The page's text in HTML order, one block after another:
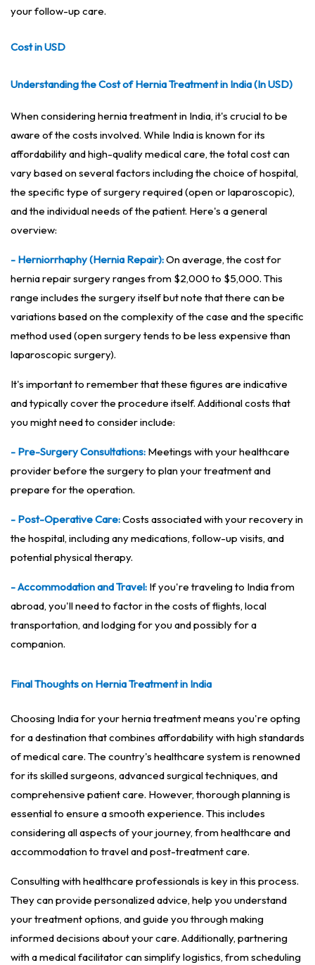
your follow-up care.
Cost in USD
Understanding the Cost of Hernia Treatment in India (In USD)
When considering hernia treatment in India, it's crucial to be
aware of the costs involved. While India is known for its
affordability and high-quality medical care, the total cost can
vary based on several factors including the choice of hospital,
the specific type of surgery required (open or laparoscopic),
and the individual needs of the patient. Here's a general
overview:
- Herniorrhaphy (Hernia Repair):On average, the cost for
hernia repair surgery ranges from $2,000 to $5,000. This
range includes the surgery itself but note that there can be
variations based on the complexity of the case and the specific
method used (open surgery tends to be less expensive than
laparoscopic surgery).
It's important to remember that these figures are indicative
and typically cover the procedure itself. Additional costs that
you might need to consider include:
- Pre-Surgery Consultations: Meetings with your healthcare
provider before the surgery to plan your treatment and
prepare for the operation.
- Post-Operative Care:Costs associated with your recovery in
the hospital, including any medications, follow-up visits, and
potential physical therapy.
- Accommodation and Travel: If you're traveling to India from
abroad, you'll need to factor in the costs of flights, local
transportation, and lodging for you and possibly for a
companion.
Final Thoughts on Hernia Treatment in India
Choosing India for your hernia treatment means you're opting
for a destination that combines affordability with high standards
of medical care. The country's healthcare system is renowned
for its skilled surgeons, advanced surgical techniques, and
comprehensive patient care. However, thorough planning is
essential to ensure a smooth experience. This includes
considering all aspects of your journey, from healthcare and
accommodation to travel and post-treatment care.
Consulting with healthcare professionals is key in this process.
They can provide personalized advice, help you understand
your treatment options, and guide you through making
informed decisions about your care. Additionally, partnering
with a medical facilitator can simplify logistics, from scheduling